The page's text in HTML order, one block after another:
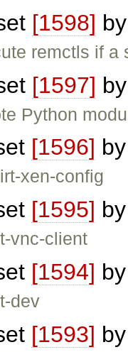
[1598]
remctls if a
[1597]
Python
[1596]
xen-config
[1595]
vnc-client
[1594]
dev
[1593]